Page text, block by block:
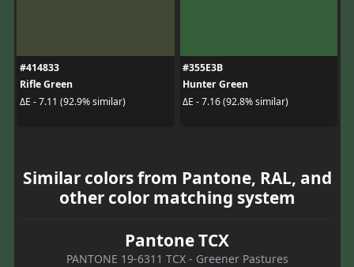
#414833
Rifle Green
ΔE - 7.11 (92.9% similar)
#355E3B
Hunter Green
ΔE - 7.16 (92.8% similar)
Similar colors from Pantone, RAL, and
other color matching system
Pantone TCX
PANTONE 19-6311 TCX - Greener Pastures